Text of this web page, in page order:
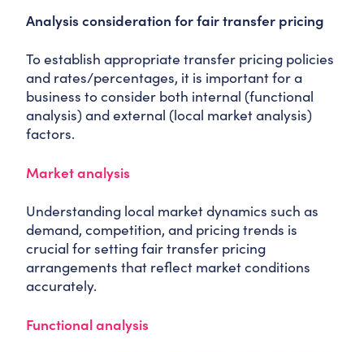
Analysis consideration for fair transfer pricing
To establish appropriate transfer pricing policies
and rates/percentages, it is important for a
business to consider both internal (functional
analysis) and external (local market analysis)
factors.
Market analysis
Understanding local market dynamics such as
demand, competition, and pricing trends is
crucial for setting fair transfer pricing
arrangements that reflect market conditions
accurately.
Functional analysis